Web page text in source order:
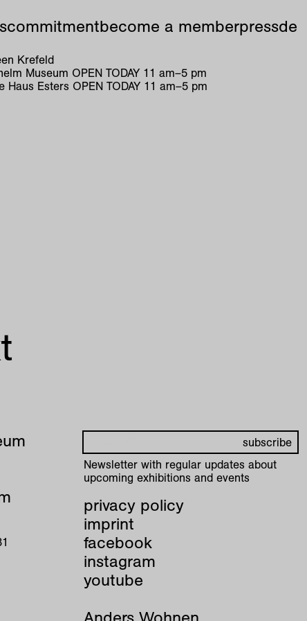
commitmentbecome a memberpressde
Krefeld
Museum OPEN TODAY 11 am–5 pm
Haus Esters OPEN TODAY 11 am–5 pm
Newsletter with regular updates about
upcoming exhibitions and events
privacy policy
imprint
facebook
instagram
youtube